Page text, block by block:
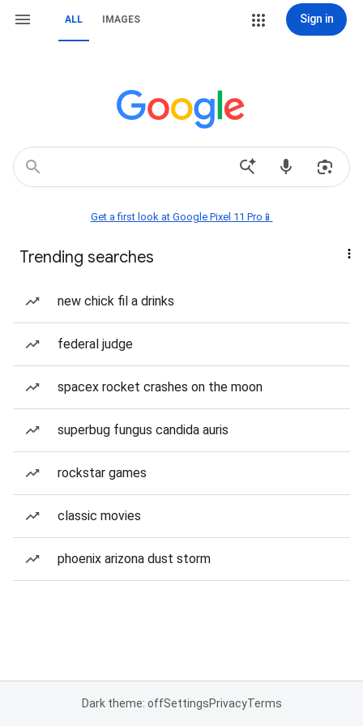
ALL IMAGES Sign in
Get a first look at Google Pixel 11 Pro📱
Trending searches
new chick fil a drinks
federal judge
spacex rocket crashes on the moon
superbug fungus candida auris
rockstar games
classic movies
phoenix arizona dust storm
Dark theme: offSettingsPrivacyTerms